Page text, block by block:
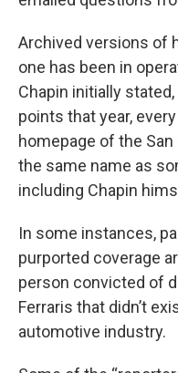
Archived versions of
one has been in
Chapin initially
points that year,
homepage of the
the same name as
including Chapin
In some instances,
purported coverage
person convicted of
Ferraris that didn’t
automotive industry.